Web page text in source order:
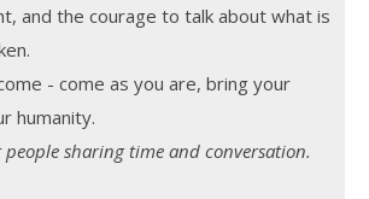
and the courage to talk about what is
- come as you are, bring your
humanity.
people sharing time and conversation.